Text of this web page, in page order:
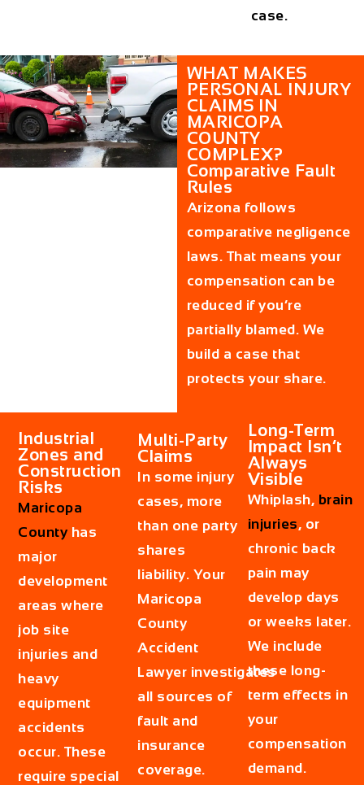
case.
WHAT MAKES
PERSONAL INJURY
CLAIMS IN
MARICOPA
COUNTY
COMPLEX?
Comparative Fault
Rules
Arizona follows
comparative negligence
laws. That means your
compensation can be
reduced if you’re
partially blamed. We
build a case that
protects your share.
Industrial
Zones and
Construction
Risks
Maricopa
Countyhas
major
development
areas where
job site
injuries and
heavy
equipment
accidents
occur. These
require special
Multi-Party
Claims
In some injury
cases, more
than one party
shares
liability. Your
Maricopa
County
Accident
Lawyer investigates
all sources of
fault and
insurance
coverage.
Long-Term
Impact Isn’t
Always
Visible
Whiplash, brain
injuries, or
chronic back
pain may
develop days
or weeks later.
We include
these long-
term effects in
your
compensation
demand.